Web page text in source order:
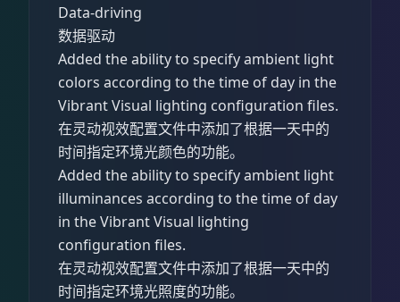
Data-driving
数据驱动
Added the ability to specify ambient light
colors according to the time of day in the
Vibrant Visual lighting configuration files.
在灵动视效配置文件中添加了根据一天中的
时间指定环境光颜色的功能。
Added the ability to specify ambient light
illuminances according to the time of day
in the Vibrant Visual lighting
configuration files.
在灵动视效配置文件中添加了根据一天中的
时间指定环境光照度的功能。